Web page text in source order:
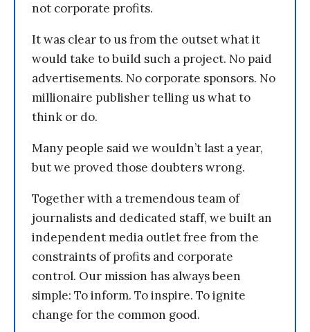
not corporate profits.
It was clear to us from the outset what it
would take to build such a project. No paid
advertisements. No corporate sponsors. No
millionaire publisher telling us what to
think or do.
Many people said we wouldn’t last a year,
but we proved those doubters wrong.
Together with a tremendous team of
journalists and dedicated staff, we built an
independent media outlet free from the
constraints of profits and corporate
control. Our mission has always been
simple: To inform. To inspire. To ignite
change for the common good.